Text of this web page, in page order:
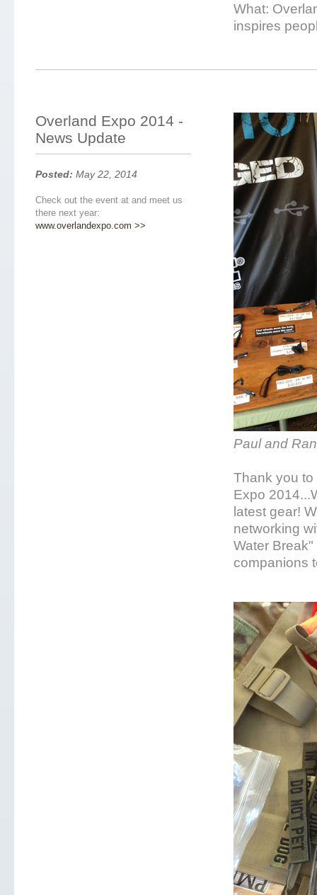
What:
inspires
Overland Expo 2014 -
News Update
Posted: May 22, 2014
Check out the event at and meet us
there next year:
www.overlandexpo.com >>
Paul and
Thank you
Expo
latest gear!
networking
Water
companions